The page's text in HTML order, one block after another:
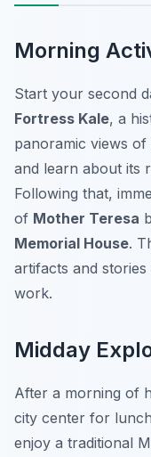
Morning
Start your second
Fortress Kale, a
panoramic views
and learn about its
Following that,
of Mother Teresa
Memorial House.
artifacts and
work.
Midday
After a morning of
city center for
enjoy a traditional